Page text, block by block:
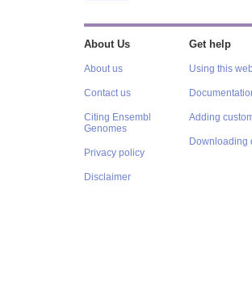
About Us
About us
Contact us
Citing Ensembl
Genomes
Privacy policy
Disclaimer
Get help
Using this
Adding
Downloading